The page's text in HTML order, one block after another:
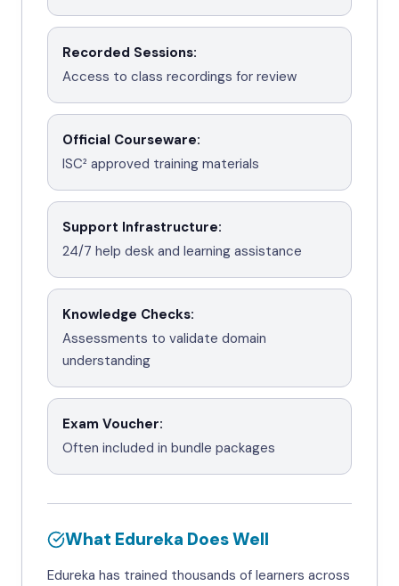
Recorded Sessions:
Access to class recordings for review
Official Courseware:
ISC² approved training materials
Support Infrastructure:
24/7 help desk and learning assistance
Knowledge Checks:
Assessments to validate domain
understanding
Exam Voucher:
Often included in bundle packages
What Edureka Does Well
Edureka has trained thousands of learners across